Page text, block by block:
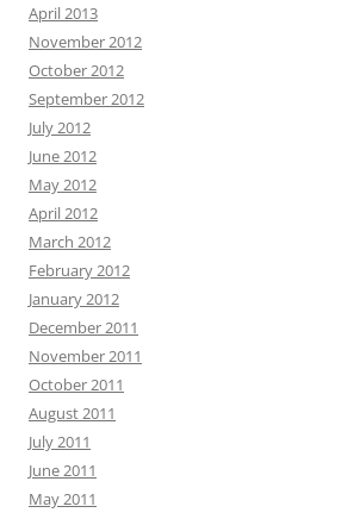
April 2013
November 2012
October 2012
September 2012
July 2012
June 2012
May 2012
April 2012
March 2012
February 2012
January 2012
December 2011
November 2011
October 2011
August 2011
July 2011
June 2011
May 2011